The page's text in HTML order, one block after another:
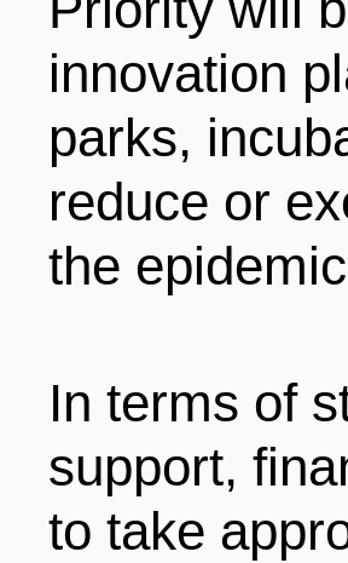
innovation
parks,
reduce or
the
In terms of
support,
to take